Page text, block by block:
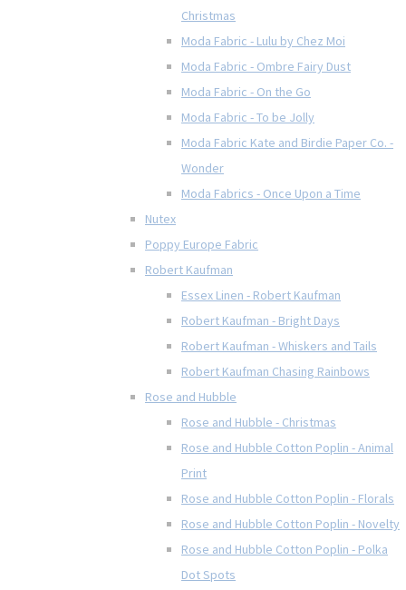
Christmas
Moda Fabric - Lulu by Chez Moi
Moda Fabric - Ombre Fairy Dust
Moda Fabric - On the Go
Moda Fabric - To be Jolly
Moda Fabric Kate and Birdie Paper Co. -
Wonder
Moda Fabrics - Once Upon a Time
Nutex
Poppy Europe Fabric
Robert Kaufman
Essex Linen - Robert Kaufman
Robert Kaufman - Bright Days
Robert Kaufman - Whiskers and Tails
Robert Kaufman Chasing Rainbows
Rose and Hubble
Rose and Hubble - Christmas
Rose and Hubble Cotton Poplin - Animal
Print
Rose and Hubble Cotton Poplin - Florals
Rose and Hubble Cotton Poplin - Novelty
Rose and Hubble Cotton Poplin - Polka
Dot Spots